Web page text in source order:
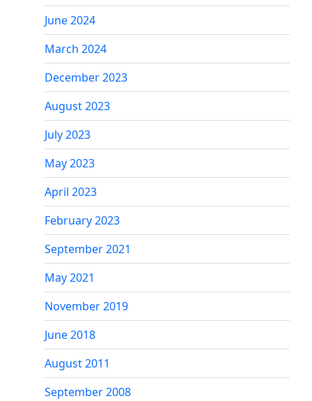
June 2024
March 2024
December 2023
August 2023
July 2023
May 2023
April 2023
February 2023
September 2021
May 2021
November 2019
June 2018
August 2011
September 2008